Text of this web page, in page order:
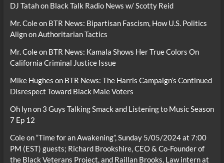
DJ Tatahon Black Talk Radio News w/ Scotty Reid
Mr. Coleon BTR News: Bipartisan Fascism, How U.S. Politics
Align on Authoritarian Tactics
Mr. Coleon BTR News: Kamala Shows Her True Colors On
California Criminal Justice Issue
Mike Hughes on BTR News: The Harris Campaign’s Continued
Disrespect Toward Black Male Voters
Oh lynon 3 Guys Talking Smack and Listening to Music Season
7 Ep 12
Coleon“Time for an Awakening”, Sunday 5/05/2024 at 7:00
PM (EST) guests; Richard Brookshire, CEO & Co-Founder of
the Black Veterans Project, and Raillan Brooks, Law intern at